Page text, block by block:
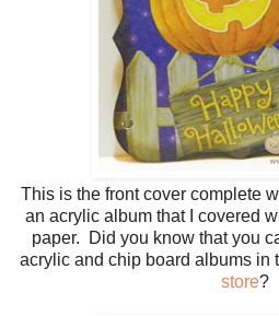
This is the front cover complete
an acrylic album that I covered
paper. Did you know that you
acrylic and chip board albums in
store?